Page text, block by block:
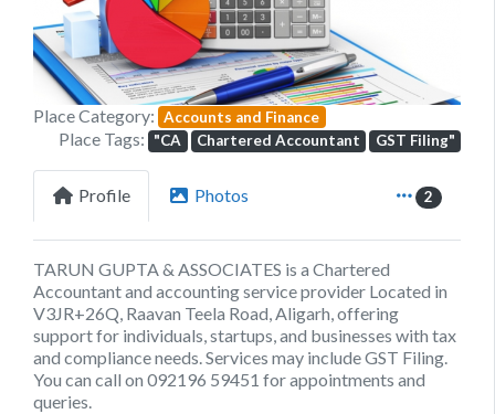
Place Category: Accounts and Finance
Place Tags: "CA Chartered Accountant GST Filing"
Profile Photos 2
TARUN GUPTA & ASSOCIATES is a Chartered
Accountant and accounting service provider Located in
V3JR+26Q, Raavan Teela Road, Aligarh, offering
support for individuals, startups, and businesses with tax
and compliance needs. Services may include GST Filing.
You can call on 092196 59451 for appointments and
queries.